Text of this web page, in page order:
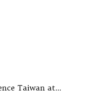
Taiwan at…